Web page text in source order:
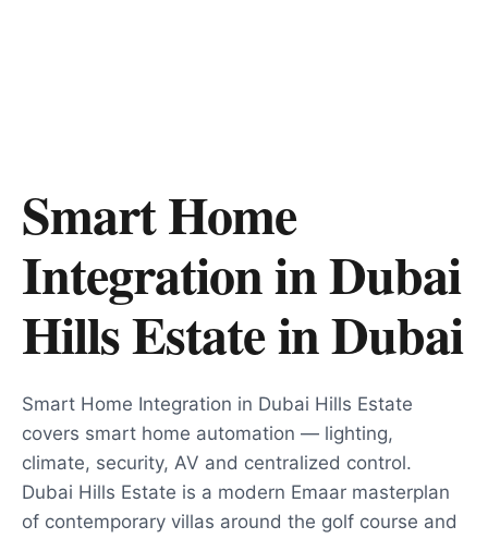
Smart Home
Integration in Dubai
Hills EstateinDubai
Smart Home Integration in Dubai Hills Estate
covers smart home automation — lighting,
climate, security, AV and centralized control.
Dubai Hills Estate is a modern Emaar masterplan
of contemporary villas around the golf course and